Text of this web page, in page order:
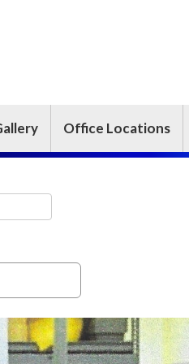
Office Locations